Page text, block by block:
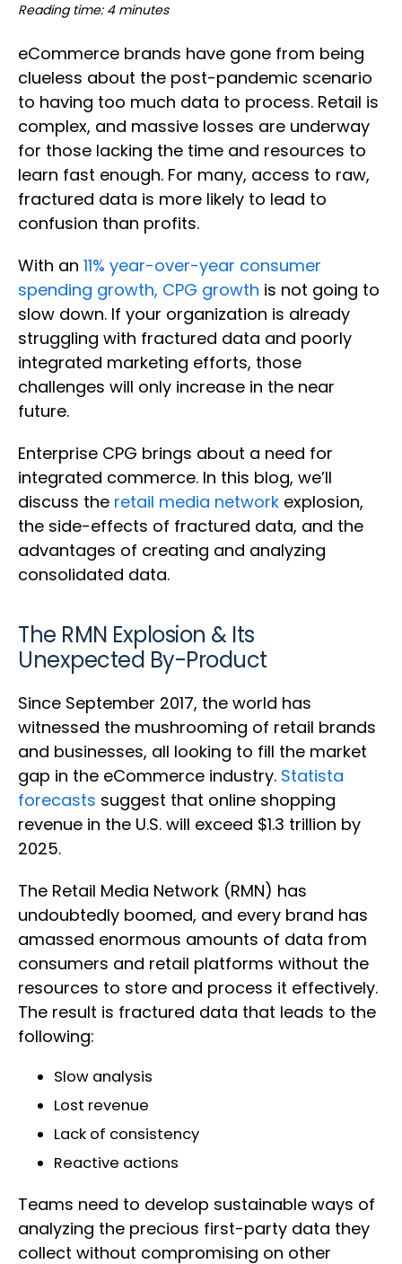
Reading time: 4 minutes
eCommerce brands have gone from being
clueless about the post-pandemic scenario
to having too much data to process. Retail is
complex, and massive losses are underway
for those lacking the time and resources to
learn fast enough. For many, access to raw,
fractured data is more likely to lead to
confusion than profits.
With an 11% year-over-year consumer
spending growth, CPG growth is not going to
slow down. If your organization is already
struggling with fractured data and poorly
integrated marketing efforts, those
challenges will only increase in the near
future.
Enterprise CPG brings about a need for
integrated commerce. In this blog, we’ll
discuss the retail media network explosion,
the side-effects of fractured data, and the
advantages of creating and analyzing
consolidated data.
The RMN Explosion & Its
Unexpected By-Product
Since September 2017, the world has
witnessed the mushrooming of retail brands
and businesses, all looking to fill the market
gap in the eCommerce industry. Statista
forecasts suggest that online shopping
revenue in the U.S. will exceed $1.3 trillion by
2025.
The Retail Media Network (RMN) has
undoubtedly boomed, and every brand has
amassed enormous amounts of data from
consumers and retail platforms without the
resources to store and process it effectively.
The result is fractured data that leads to the
following:
Slow analysis
Lost revenue
Lack of consistency
Reactive actions
Teams need to develop sustainable ways of
analyzing the precious first-party data they
collect without compromising on other